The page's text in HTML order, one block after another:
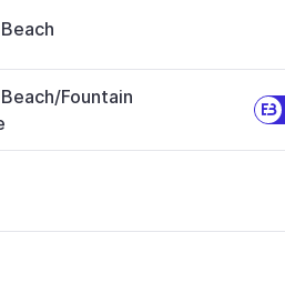
Fountain